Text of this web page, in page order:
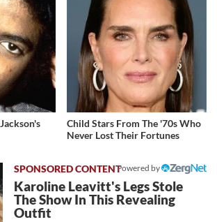
Child Stars From The '70s Who
Never Lost Their Fortunes
Powered by
Karoline Leavitt's Legs Stole
The Show In This Revealing
Outfit